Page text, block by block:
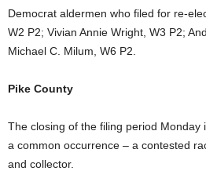
Democrat aldermen who filed for re-
W2 P2; Vivian Annie Wright, W3 P2;
Michael C. Milum, W6 P2.
Pike County
The closing of the filing period Monday
a common occurrence – a contested
and collector.